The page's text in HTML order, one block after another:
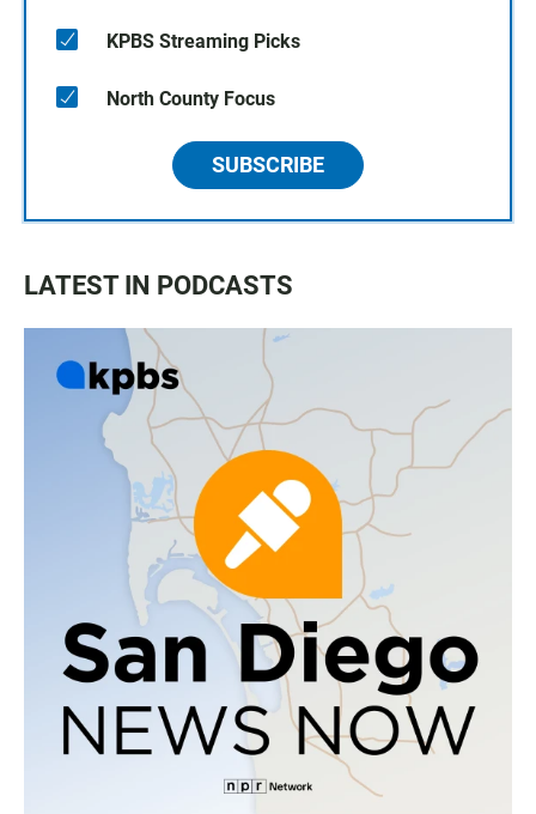
KPBS Streaming Picks
North County Focus
SUBSCRIBE
LATEST IN PODCASTS